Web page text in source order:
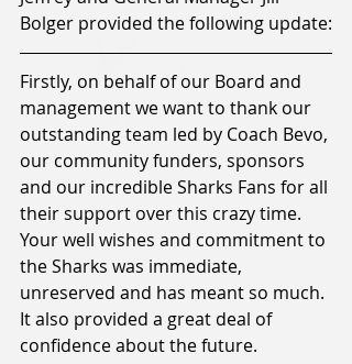
Bolger provided the following update:
Firstly, on behalf of our Board and
management we want to thank our
outstanding team led by Coach Bevo,
our community funders, sponsors
and our incredible Sharks Fans for all
their support over this crazy time.
Your well wishes and commitment to
the Sharks was immediate,
unreserved and has meant so much.
It also provided a great deal of
confidence about the future.